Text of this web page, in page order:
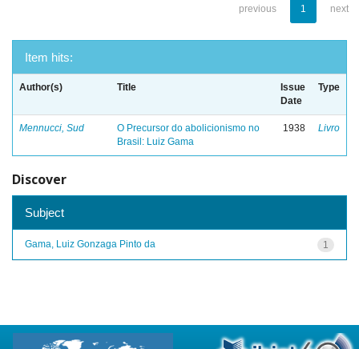
previous 1 next
Item hits:
Author(s) Title
Issue
Date
Type
Mennucci, Sud
O Precursor do abolicionismo no
Brasil: Luiz Gama
1938 Livro
Discover
Subject
1
Gama, Luiz Gonzaga Pinto da